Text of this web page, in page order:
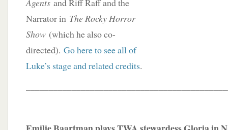
Agents and Riff Raff and the
Narrator in The Rocky Horror
Show (which he also co-
directed). Go here to see all of
Luke’s stage and related credits.